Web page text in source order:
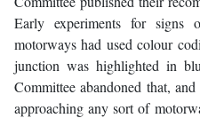
Early experiments for signs
motorways had used colour
junction was highlighted in
Committee abandoned that,
approaching any sort of